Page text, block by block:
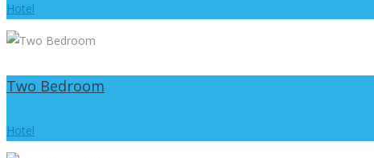
Hotel
Two Bedroom
Hotel